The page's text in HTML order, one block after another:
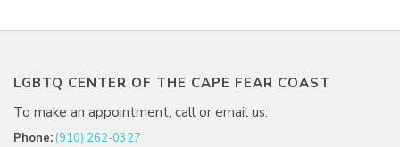
LGBTQ CENTER OF THE CAPE FEAR COAST
To make an appointment, call or email us:
Phone: (910) 262-0327